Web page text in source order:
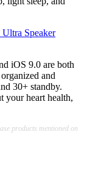
Speaker
iOS 9.0 are both
and
30+ standby.
your heart health,
products mentioned on